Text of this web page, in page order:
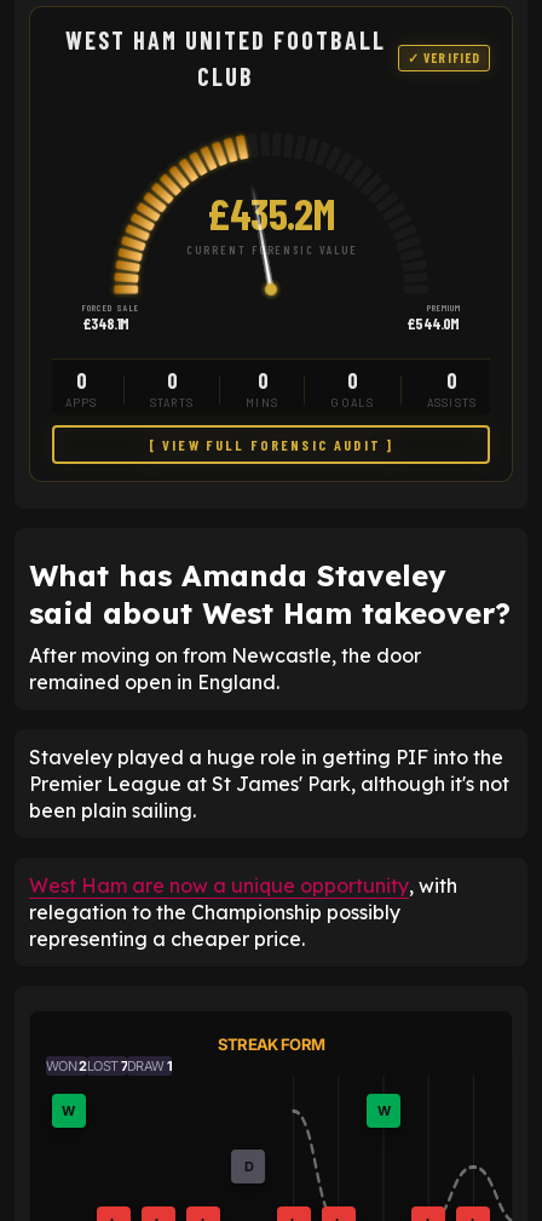
WEST HAM UNITED FOOTBALL
CLUB
✓ VERIFIED
£435.2M
CURRENT FORENSIC VALUE
FORCED SALE
£348.1M
PREMIUM
£544.0M
0
APPS
0
STARTS
0
MINS
0
GOALS
0
ASSISTS
[ VIEW FULL FORENSIC AUDIT ]
What has Amanda Staveley
said about West Ham takeover?
After moving on from Newcastle, the door
remained open in England.
Staveley played a huge role in getting PIF into the
Premier League at St James' Park, although it's not
been plain sailing.
West Ham are now a unique opportunity, with
relegation to the Championship possibly
representing a cheaper price.
STREAK FORM
WON2LOST7DRAW1
W
D
W